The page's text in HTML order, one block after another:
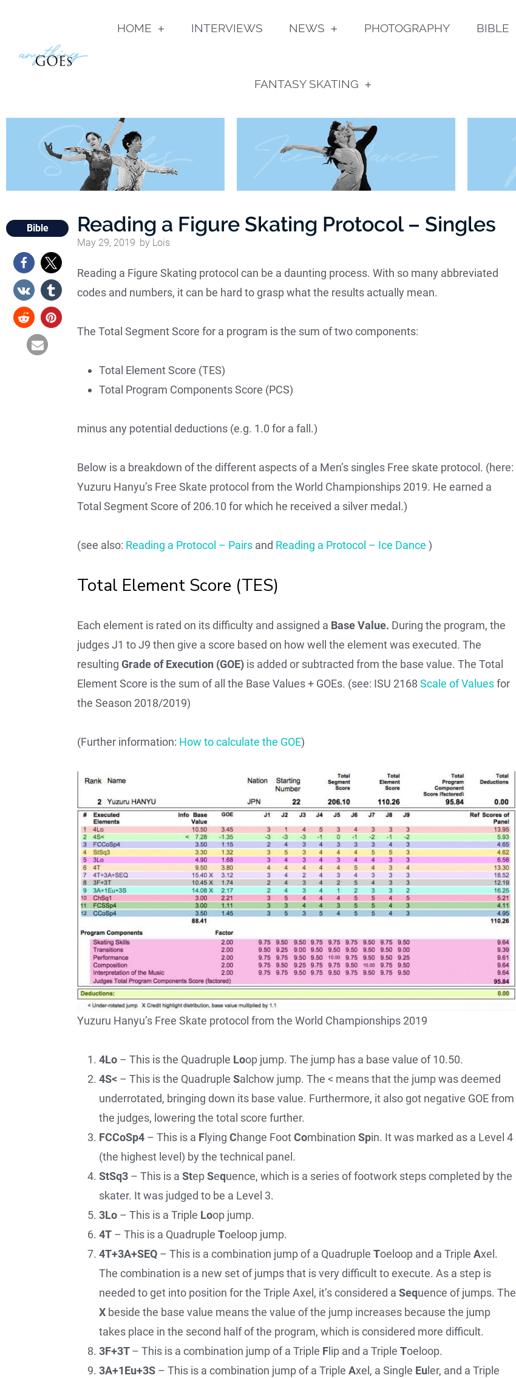
HOME INTERVIEWS NEWS PHOTOGRAPHY BIBLE
FANTASY SKATING
Bible Reading a Figure Skating Protocol – Singles
May 29, 2019 by Lois
Reading a Figure Skating protocol can be a daunting process. With so many abbreviated
codes and numbers, it can be hard to grasp what the results actually mean.
The Total Segment Score for a program is the sum of two components:
Total Element Score (TES)
Total Program Components Score (PCS)
minus any potential deductions (e.g. 1.0 for a fall.)
Below is a breakdown of the different aspects of a Men’s singles Free skate protocol. (here:
Yuzuru Hanyu’s Free Skate protocol from the World Championships 2019. He earned a
Total Segment Score of 206.10 for which he received a silver medal.)
(see also: Reading a Protocol – Pairs and Reading a Protocol – Ice Dance )
Total Element Score (TES)
Each element is rated on its difficulty and assigned a Base Value. During the program, the
judges J1 to J9 then give a score based on how well the element was executed. The
resultingGrade of Execution (GOE) is added or subtracted from the base value. The Total
Element Score is the sum of all the Base Values + GOEs. (see: ISU 2168Scale of Valuesfor
the Season 2018/2019)
(Further information: How to calculate the GOE)
Yuzuru Hanyu’s Free Skate protocol from the World Championships 2019
4Lo – This is the Quadruple Loop jump. The jump has a base value of 10.50.
4S< – This is the QuadrupleSalchow jump. The < means that the jump was deemed
underrotated, bringing down its base value. Furthermore, it also got negative GOE from
the judges, lowering the total score further.
FCCoSp4 – This is a FlyingChange FootCombinationSpin. It was marked as a Level 4
(the highest level) by the technical panel.
StSq3 – This is aStepSequence, which is a series of footwork steps completed by the
skater. It was judged to be a Level 3.
3Lo – This is a Triple Loop jump.
4T – This is a QuadrupleToeloop jump.
4T+3A+SEQ – This is a combination jump of a QuadrupleToeloop and a TripleAxel.
The combination is a new set of jumps that is very difficult to execute. As a step is
needed to get into position for the Triple Axel, it’s considered aSequence of jumps. The
X beside the base value means the value of the jump increases because the jump
takes place in the second half of the program, which is considered more difficult.
3F+3T– This is a combination jump of a Triple F lip and a TripleToeloop.
3A+1Eu+3S – This is a combination jump of a TripleAxel, a Single Eu ler, and a Triple